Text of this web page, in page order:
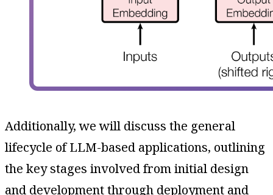
Additionally, we will discuss the general
lifecycle of LLM-based applications, outlining
the key stages involved from initial design
and development through deployment and